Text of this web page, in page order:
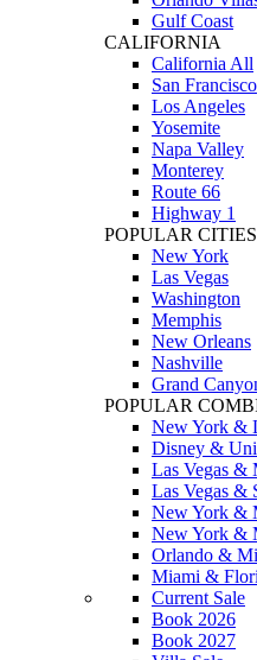
Gulf Coast
CALIFORNIA
California All
San Francisco
Los Angeles
Yosemite
Napa Valley
Monterey
Route 66
Highway 1
POPULAR CITIES
New York
Las Vegas
Washington
Memphis
New Orleans
Nashville
Grand
POPULAR
New York &
Disney &
Las Vegas &
Las Vegas &
New York &
New York &
Orlando &
Miami &
Current Sale
Book 2026
Book 2027